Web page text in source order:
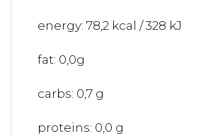
energy: 78,2 kcal / 328 kJ
fat: 0,0g
carbs: 0,7 g
proteins: 0,0 g